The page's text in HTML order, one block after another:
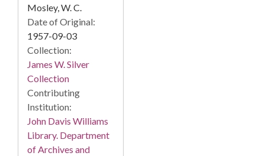
Mosley, W. C.
Date of Original:
1957-09-03
Collection:
James W. Silver
Collection
Contributing
Institution:
John Davis Williams
Library. Department
of Archives and